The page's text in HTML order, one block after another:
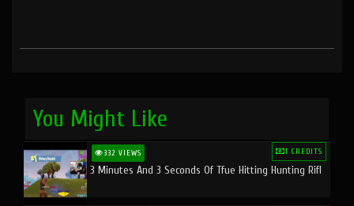
You Might Like
332 VIEWS 1 CREDITS
3 Minutes And 3 Seconds Of Tfue Hitting Hunting Rifl